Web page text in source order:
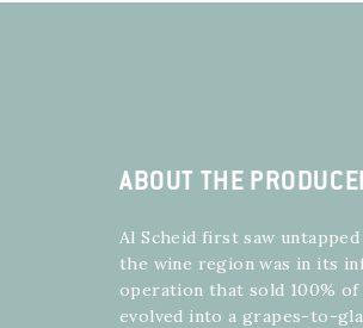
ABOUT THE
Al Scheid first saw
the wine region was in its
operation that sold 100%
evolved into a grapes-to-